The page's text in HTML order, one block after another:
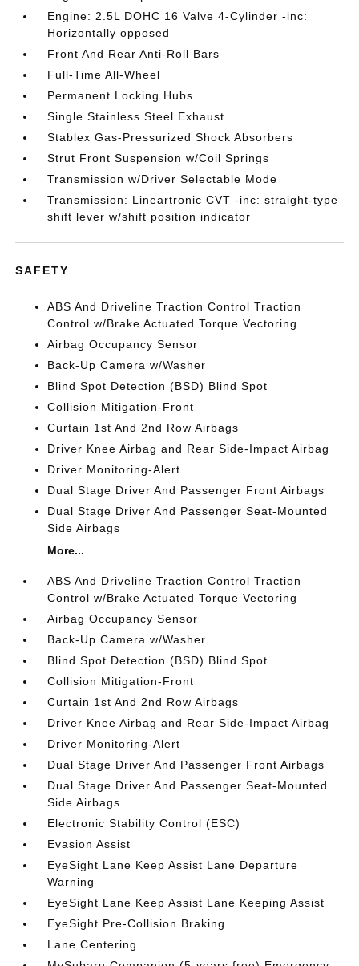
Engine: 2.5L DOHC 16 Valve 4-Cylinder -inc:
Horizontally opposed
Front And Rear Anti-Roll Bars
Full-Time All-Wheel
Permanent Locking Hubs
Single Stainless Steel Exhaust
Stablex Gas-Pressurized Shock Absorbers
Strut Front Suspension w/Coil Springs
Transmission w/Driver Selectable Mode
Transmission: Lineartronic CVT -inc: straight-type
shift lever w/shift position indicator
SAFETY
ABS And Driveline Traction Control Traction
Control w/Brake Actuated Torque Vectoring
Airbag Occupancy Sensor
Back-Up Camera w/Washer
Blind Spot Detection (BSD) Blind Spot
Collision Mitigation-Front
Curtain 1st And 2nd Row Airbags
Driver Knee Airbag and Rear Side-Impact Airbag
Driver Monitoring-Alert
Dual Stage Driver And Passenger Front Airbags
Dual Stage Driver And Passenger Seat-Mounted
Side Airbags
More...
ABS And Driveline Traction Control Traction
Control w/Brake Actuated Torque Vectoring
Airbag Occupancy Sensor
Back-Up Camera w/Washer
Blind Spot Detection (BSD) Blind Spot
Collision Mitigation-Front
Curtain 1st And 2nd Row Airbags
Driver Knee Airbag and Rear Side-Impact Airbag
Driver Monitoring-Alert
Dual Stage Driver And Passenger Front Airbags
Dual Stage Driver And Passenger Seat-Mounted
Side Airbags
Electronic Stability Control (ESC)
Evasion Assist
EyeSight Lane Keep Assist Lane Departure
Warning
EyeSight Lane Keep Assist Lane Keeping Assist
EyeSight Pre-Collision Braking
Lane Centering